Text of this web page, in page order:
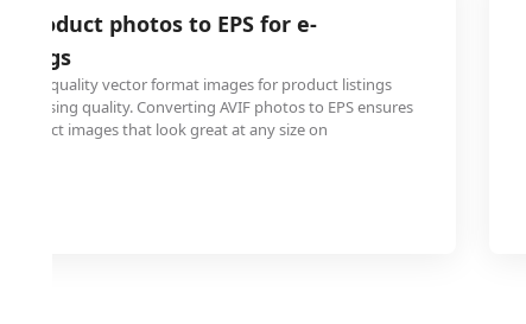
product photos to EPS for e-
high-quality vector format images for product listings
losing quality. Converting AVIF photos to EPS ensures
product images that look great at any size on